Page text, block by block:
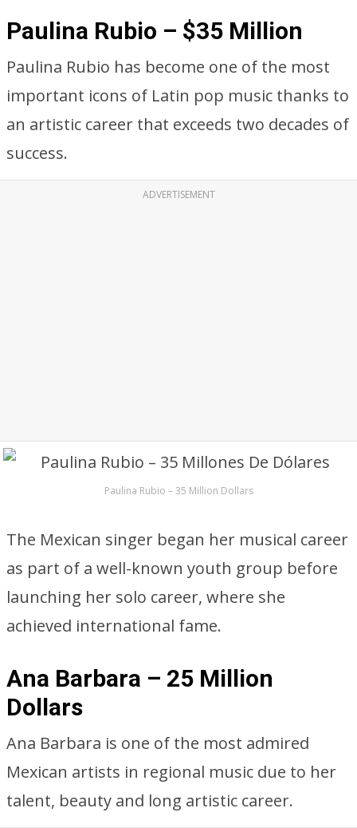
Paulina Rubio – $35 Million
Paulina Rubio has become one of the most
important icons of Latin pop music thanks to
an artistic career that exceeds two decades of
success.
ADVERTISEMENT
Paulina Rubio – 35 Million Dollars
The Mexican singer began her musical career
as part of a well-known youth group before
launching her solo career, where she
achieved international fame.
Ana Barbara – 25 Million
Dollars
Ana Barbara is one of the most admired
Mexican artists in regional music due to her
talent, beauty and long artistic career.